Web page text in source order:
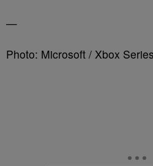
—
Photo: Microsoft / Xbox